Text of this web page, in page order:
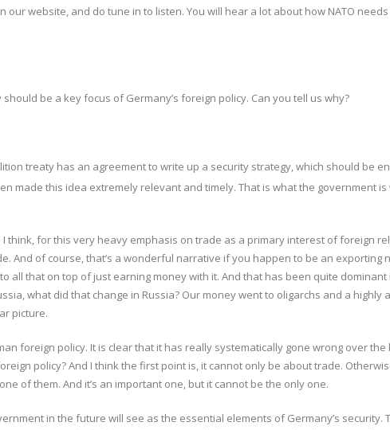
website, and do tune in to listen. You will hear a lot about how NATO
be a key focus of Germany’s foreign policy. Can you tell us why?
treaty has an agreement to write up a security strategy, which should be
made this idea extremely relevant and timely. That is what the government
think, for this very heavy emphasis on trade as a primary interest of foreign
And of course, that’s a wonderful narrative if you happen to be an exporting
all that on top of just earning money with it. And that has been quite
what did that change in Russia? Our money went to oligarchs and a highly
picture.
foreign policy. It is clear that it has really systematically gone wrong over
policy? And I think the first point is, it cannot only be about trade.
of them. And it’s an important one, but it cannot be the only one.
in the future will see as the essential elements of Germany’s security.